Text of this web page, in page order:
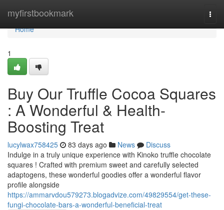
myfirstbookmark
Home
Home
1
Buy Our Truffle Cocoa Squares
: A Wonderful & Health-
Boosting Treat
lucylwax758425 83 days ago News
Discuss
Indulge in a truly unique experience with Kinoko truffle chocolate
squares ! Crafted with premium sweet and carefully selected
adaptogens, these wonderful goodies offer a wonderful flavor
profile alongside
https://ammarvdou579273.blogadvize.com/49829554/get-these-
fungi-chocolate-bars-a-wonderful-beneficial-treat